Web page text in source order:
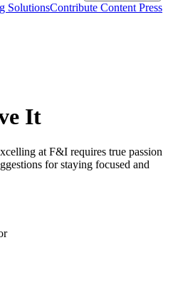
SolutionsContribute Content Press
It
at F&I requires true passion
for staying focused and